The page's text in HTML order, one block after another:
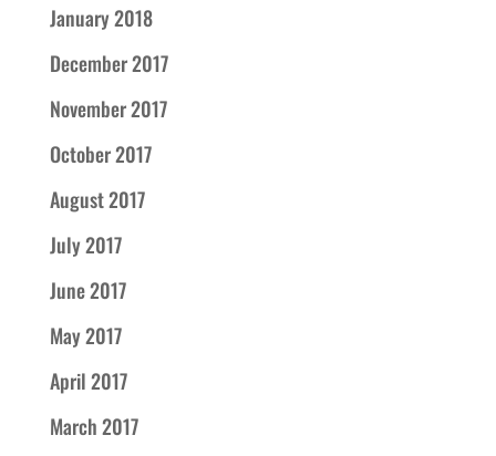
January 2018
December 2017
November 2017
October 2017
August 2017
July 2017
June 2017
May 2017
April 2017
March 2017